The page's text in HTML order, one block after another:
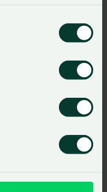
Trader with
Certified Bio
with Storage
trading with